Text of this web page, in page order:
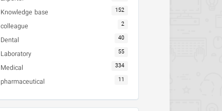
Knowledge base 152
colleague 2
Dental 40
Laboratory 55
Medical 334
pharmaceutical 11